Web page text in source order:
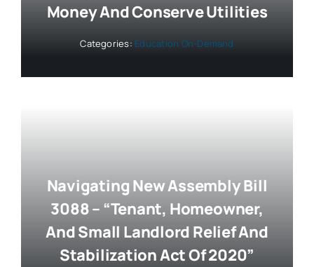
Money And Conserve Utilities
Categories: Education On-Demand
Navigating New Assembly Bill
3088 – “Tenant, Homeowner,
And Small Landlord Relief And
Stabilization Act Of 2020”